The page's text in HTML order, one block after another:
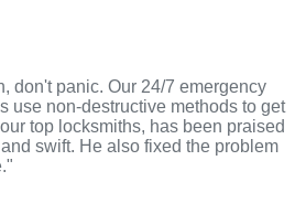
don't panic. Our 24/7 emergency
use non-destructive methods to get
top locksmiths, has been praised
swift. He also fixed the problem